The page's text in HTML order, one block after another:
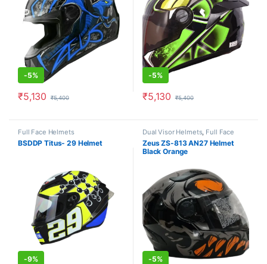
-5%
₹5,130 ₹5,400
-5%
₹5,130 ₹5,400
Full Face Helmets
BSDDP Titus- 29 Helmet
-9%
Dual Visor Helmets, Full Face
Helmets
Zeus ZS-813 AN27 Helmet
Black Orange
-5%